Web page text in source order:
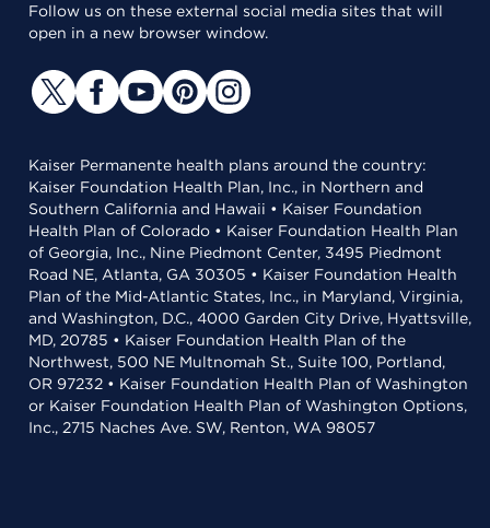
Follow us on these external social media sites that will
open in a new browser window.
Kaiser Permanente health plans around the country:
Kaiser Foundation Health Plan, Inc., in Northern and
Southern California and Hawaii • Kaiser Foundation
Health Plan of Colorado • Kaiser Foundation Health Plan
of Georgia, Inc., Nine Piedmont Center, 3495 Piedmont
Road NE, Atlanta, GA 30305 • Kaiser Foundation Health
Plan of the Mid-Atlantic States, Inc., in Maryland, Virginia,
and Washington, D.C., 4000 Garden City Drive, Hyattsville,
MD, 20785 • Kaiser Foundation Health Plan of the
Northwest, 500 NE Multnomah St., Suite 100, Portland,
OR 97232 • Kaiser Foundation Health Plan of Washington
or Kaiser Foundation Health Plan of Washington Options,
Inc., 2715 Naches Ave. SW, Renton, WA 98057